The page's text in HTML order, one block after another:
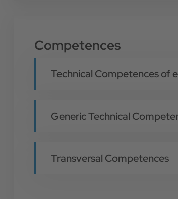
Competences
Technical Competences of
Generic Technical
Transversal Competences